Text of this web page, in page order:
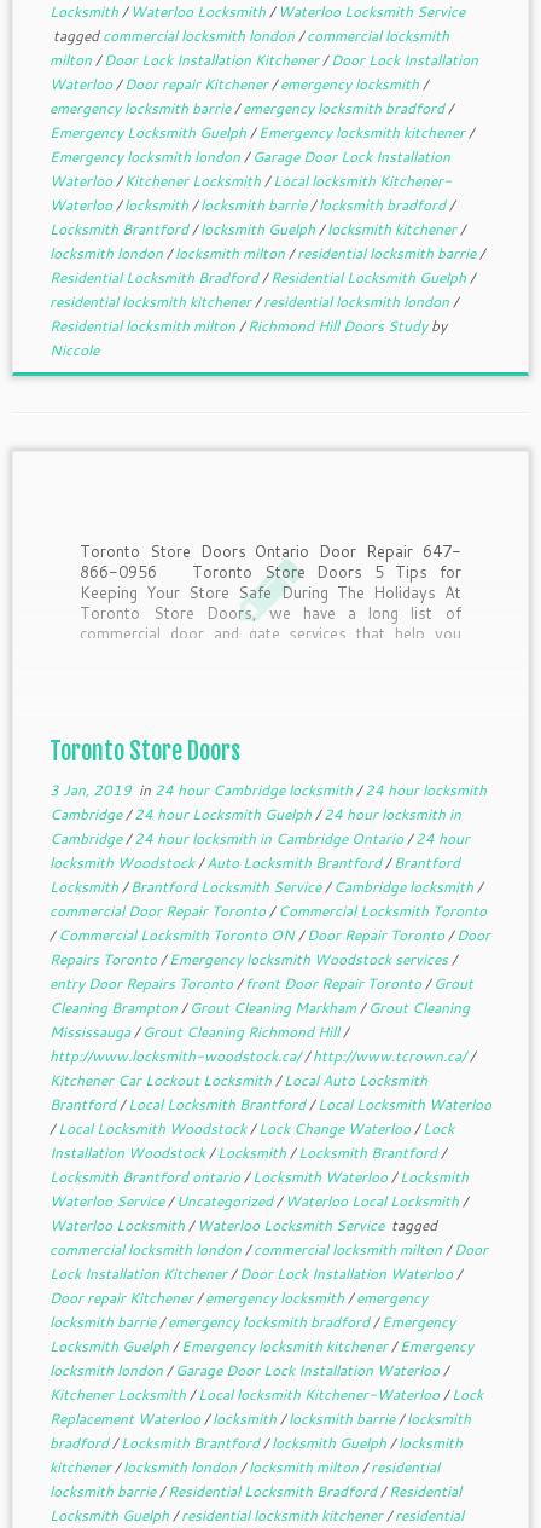
Locksmith/ Waterloo Locksmith/ Waterloo Locksmith Service
taggedcommercial locksmith london/commercial locksmith
milton/Door Lock Installation Kitchener/Door Lock Installation
Waterloo/Door repair Kitchener/emergency locksmith/
emergency locksmith barrie/emergency locksmith bradford/
Emergency Locksmith Guelph/Emergency locksmith kitchener/
Emergency locksmith london/Garage Door Lock Installation
Waterloo/Kitchener Locksmith/Local locksmith Kitchener-
Waterloo/locksmith/locksmith barrie/locksmith bradford/
Locksmith Brantford/locksmith Guelph/locksmith kitchener/
locksmith london/locksmith milton/residential locksmith barrie/
Residential Locksmith Bradford/Residential Locksmith Guelph/
residential locksmith kitchener/residential locksmith london/
Residential locksmith milton/Richmond Hill Doors Studyby
Niccole
Toronto Store Doors Ontario Door Repair 647-
866-0956 Toronto Store Doors 5 Tips for
Keeping Your Store Safe During The Holidays At
Toronto Store Doors, we have a long list of
commercial door and gate services that help you
Toronto Store Doors
3 Jan, 2019in 24 hour Cambridge locksmith/24 hour locksmith
Cambridge/24 hour Locksmith Guelph/24 hour locksmith in
Cambridge/24 hour locksmith in Cambridge Ontario/24 hour
locksmith Woodstock/Auto Locksmith Brantford/Brantford
Locksmith/Brantford Locksmith Service/Cambridge locksmith/
commercial Door Repair Toronto/Commercial Locksmith Toronto
/Commercial Locksmith Toronto ON/Door Repair Toronto/Door
Repairs Toronto/Emergency locksmith Woodstock services/
entry Door Repairs Toronto/front Door Repair Toronto/Grout
Cleaning Brampton/Grout Cleaning Markham/Grout Cleaning
Mississauga/Grout Cleaning Richmond Hill/
http://www.locksmith-woodstock.ca//http://www.tcrown.ca//
Kitchener Car Lockout Locksmith/Local Auto Locksmith
Brantford/Local Locksmith Brantford/Local Locksmith Waterloo
/Local Locksmith Woodstock/Lock Change Waterloo/Lock
Installation Woodstock/Locksmith/Locksmith Brantford/
Locksmith Brantford ontario/Locksmith Waterloo/Locksmith
Waterloo Service/Uncategorized/ Waterloo Local Locksmith/
Waterloo Locksmith/ Waterloo Locksmith Service tagged
commercial locksmith london/commercial locksmith milton/Door
Lock Installation Kitchener/Door Lock Installation Waterloo/
Door repair Kitchener/emergency locksmith/emergency
locksmith barrie/emergency locksmith bradford/Emergency
Locksmith Guelph/Emergency locksmith kitchener/Emergency
locksmith london/Garage Door Lock Installation Waterloo/
Kitchener Locksmith/Local locksmith Kitchener-Waterloo/Lock
Replacement Waterloo/locksmith/locksmith barrie/locksmith
bradford/Locksmith Brantford/locksmith Guelph/locksmith
kitchener/locksmith london/locksmith milton/residential
locksmith barrie/Residential Locksmith Bradford/Residential
Locksmith Guelph/residential locksmith kitchener/residential